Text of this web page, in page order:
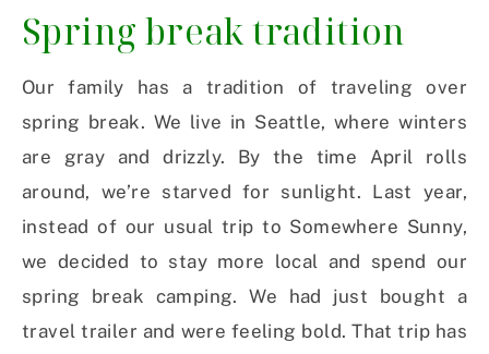
Spring break tradition
Our family has a tradition of traveling over
spring break. We live in Seattle, where winters
are gray and drizzly. By the time April rolls
around, we’re starved for sunlight. Last year,
instead of our usual trip to Somewhere Sunny,
we decided to stay more local and spend our
spring break camping. We had just bought a
travel trailer and were feeling bold. That trip has